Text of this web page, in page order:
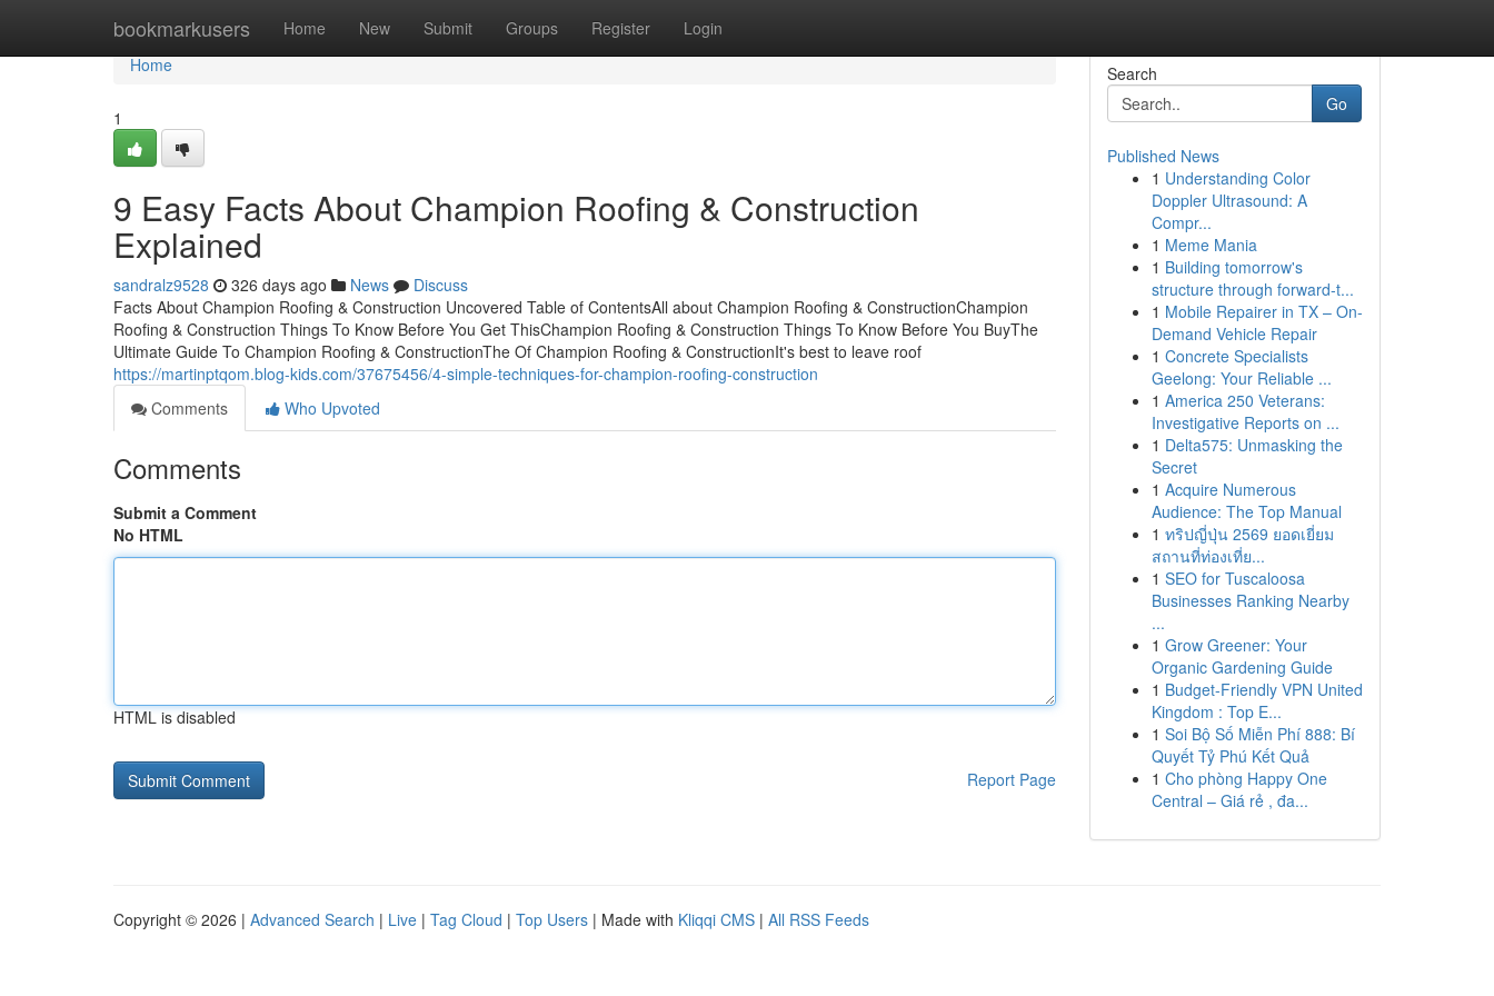
bookmarkusers Home New Submit Groups Register Login
Home
Home
1
9 Easy Facts About Champion Roofing & Construction
Explained
sandralz9528 326 days ago News
Discuss
Facts About Champion Roofing & Construction Uncovered Table of ContentsAll about Champion Roofing & ConstructionChampion
Roofing & Construction Things To Know Before You Get ThisChampion Roofing & Construction Things To Know Before You BuyThe
Ultimate Guide To Champion Roofing & ConstructionThe Of Champion Roofing & ConstructionIt's best to leave roof
https://martinptqom.blog-kids.com/37675456/4-simple-techniques-for-champion-roofing-construction
Comments
Who Upvoted
Comments
Submit a Comment
No HTML
HTML is disabled
Report Page
Search
Go
Published News
1 Understanding Color
Doppler Ultrasound: A
Compr...
1 Meme Mania
1 Building tomorrow's
structure through forward-t...
1 Mobile Repairer in TX – On-
Demand Vehicle Repair
1 Concrete Specialists
Geelong: Your Reliable ...
1 America 250 Veterans:
Investigative Reports on ...
1 Delta575: Unmasking the
Secret
1 Acquire Numerous
Audience: The Top Manual
1 ทริปญี่ปุ่น 2569 ยอดเยี่ยม
สถานที่ท่องเที่ย...
1 SEO for Tuscaloosa
Businesses Ranking Nearby
...
1 Grow Greener: Your
Organic Gardening Guide
1 Budget-Friendly VPN United
Kingdom : Top E...
1 Soi Bộ Số Miễn Phí 888: Bí
Quyết Tỷ Phú Kết Quả
1 Cho phòng Happy One
Central – Giá rẻ , đa...
Copyright © 2026 | Advanced Search | Live | Tag Cloud | Top Users | Made with Kliqqi CMS | All RSS Feeds